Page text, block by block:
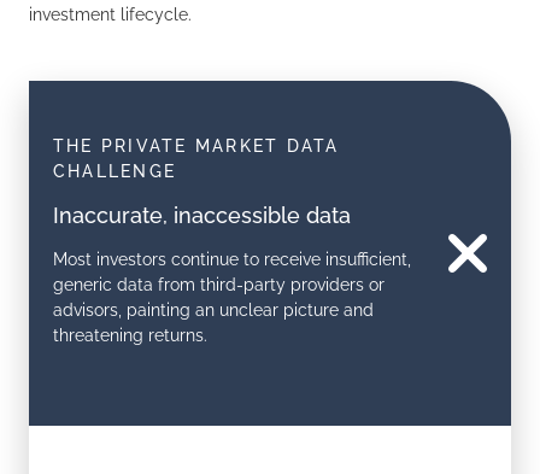
investment lifecycle.
THE PRIVATE MARKET DATA
CHALLENGE
Inaccurate, inaccessible data
Most investors continue to receive insufficient,
generic data from third-party providers or
advisors, painting an unclear picture and
threatening returns.